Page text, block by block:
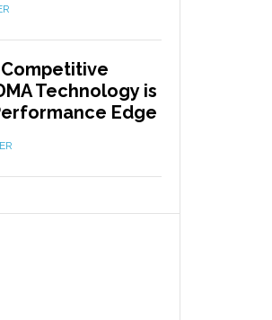
Technology is
Edge